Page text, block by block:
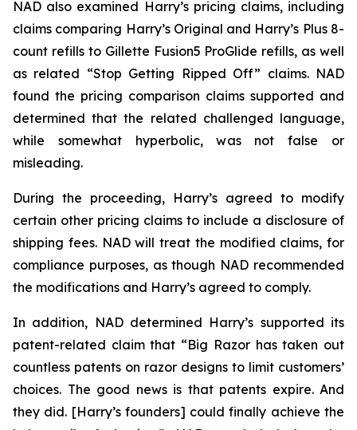
NAD also examined Harry’s pricing claims, including
claims comparing Harry’s Original and Harry’s Plus 8-
count refills to Gillette Fusion5 ProGlide refills, as well
as related “Stop Getting Ripped Off” claims. NAD
found the pricing comparison claims supported and
determined that the related challenged language,
while somewhat hyperbolic, was not false or
misleading.
During the proceeding, Harry’s agreed to modify
certain other pricing claims to include a disclosure of
shipping fees. NAD will treat the modified claims, for
compliance purposes, as though NAD recommended
the modifications and Harry’s agreed to comply.
In addition, NAD determined Harry’s supported its
patent-related claim that “Big Razor has taken out
countless patents on razor designs to limit customers’
choices. The good news is that patents expire. And
they did. [Harry’s founders] could finally achieve the